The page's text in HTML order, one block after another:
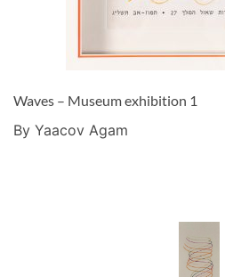
Waves – Museum exhibition 1
By Yaacov Agam